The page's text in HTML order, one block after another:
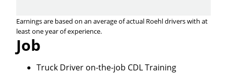
Earnings are based on an average of actual Roehl drivers with at
least one year of experience.
Job
Truck Driver on-the-job CDL Training